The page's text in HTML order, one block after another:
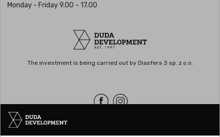
Monday - Friday 9.00 – 17.00
The investment is being carried out by Diasfera 3 sp. z o.o.